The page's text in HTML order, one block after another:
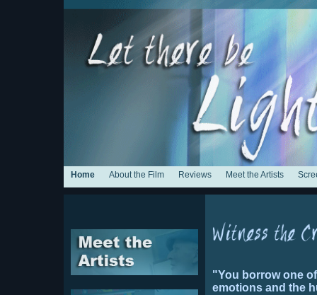
Home About the Film Reviews Meet the Artists
"You borrow one
emotions and the